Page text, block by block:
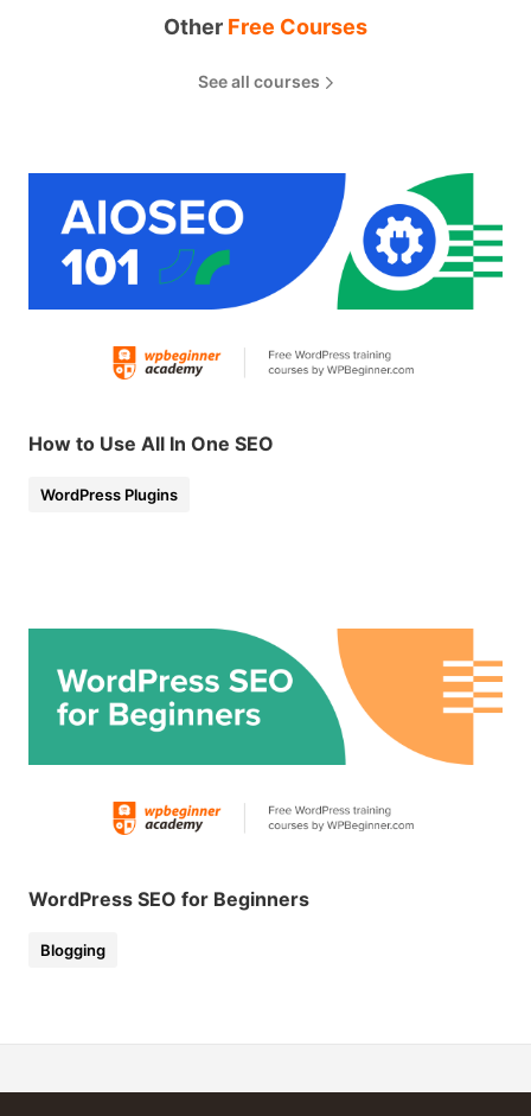
Other Free Courses
See all courses
How to Use All In One SEO
WordPress Plugins
WordPress SEO for Beginners
Blogging